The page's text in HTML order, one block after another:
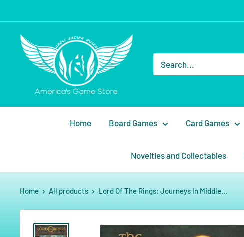
Home Board Games Card Games
Novelties and Collectables
Home All products Lord Of The Rings: Journeys In Middle...